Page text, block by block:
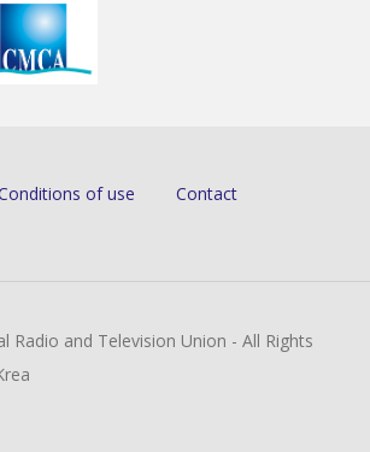
of use Contact
Radio and Television Union - All Rights